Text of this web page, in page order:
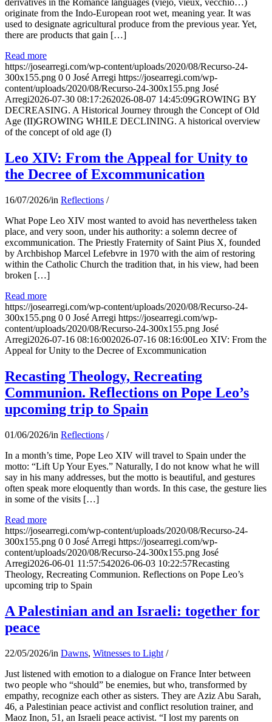
derivatives in the Romance languages ​​(viejo, vieux, vecchio…)
originate from the Indo-European root wet, meaning year. It was
used to designate agricultural produce from the previous year. Yet,
there are products that gain […]
Read more
https://josearregi.com/wp-content/uploads/2020/08/Recurso-24-
300x155.png 0 0 José Arregi https://josearregi.com/wp-
content/uploads/2020/08/Recurso-24-300x155.png José
Arregi2026-07-30 08:17:262026-08-07 14:45:09GROWING BY
DECREASING. A Historical Journey through the Concept of Old
Age (II)GROWING WHILE DECLINING. A historical overview
of the concept of old age (I)
Leo XIV: From the Appeal for Unity to
the Decree of Excommunication
16/07/2026/in Reflections /
What Pope Leo XIV most wanted to avoid has nevertheless taken
place, and very soon, under his authority: a solemn decree of
excommunication. The Priestly Fraternity of Saint Pius X, founded
by Archbishop Marcel Lefebvre in 1970 with the aim of restoring
within the Catholic Church the tradition that, in his view, had been
broken […]
Read more
https://josearregi.com/wp-content/uploads/2020/08/Recurso-24-
300x155.png 0 0 José Arregi https://josearregi.com/wp-
content/uploads/2020/08/Recurso-24-300x155.png José
Arregi2026-07-16 08:16:002026-07-16 08:16:00Leo XIV: From the
Appeal for Unity to the Decree of Excommunication
Recasting Theology, Recreating
Communion. Reflections on Pope Leo’s
upcoming trip to Spain
01/06/2026/in Reflections /
In a month’s time, Pope Leo XIV will travel to Spain under the
motto: “Lift Up Your Eyes.” Naturally, I do not know what he will
say in his many addresses, but the motto is beautiful, and gestures
often speak more eloquently than words. In this case, the gesture lies
in some of the visits […]
Read more
https://josearregi.com/wp-content/uploads/2020/08/Recurso-24-
300x155.png 0 0 José Arregi https://josearregi.com/wp-
content/uploads/2020/08/Recurso-24-300x155.png José
Arregi2026-06-01 11:57:542026-06-03 10:22:57Recasting
Theology, Recreating Communion. Reflections on Pope Leo’s
upcoming trip to Spain
A Palestinian and an Israeli: together for
peace
22/05/2026/in Dawns, Witnesses to Light /
Just listened with emotion to a dialogue on France Inter between
two people who “should” be enemies, but who, transformed by
empathy, recognize each other as sisters. They are Aziz Abu Sarah,
46, a Palestinian peace activist and conflict resolution trainer, and
Maoz Inon, 51, an Israeli peace activist. “I lost my parents on